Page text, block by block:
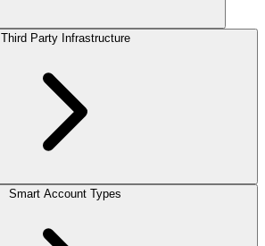
Third Party Infrastructure
Smart Account Types